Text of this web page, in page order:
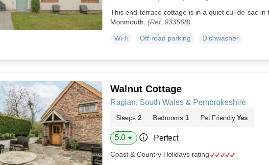
This end-terrace cottage is in a quiet cul-de-sac in
Monmouth. (Ref. 933568)
Wi-fi Off-road parking Dishwasher
Walnut Cottage
Raglan, South Wales & Pembrokeshire
Sleeps 2 Bedrooms 1 Pet Friendly Yes
5.0 ★ Perfect
Coast & Country Holidays rating